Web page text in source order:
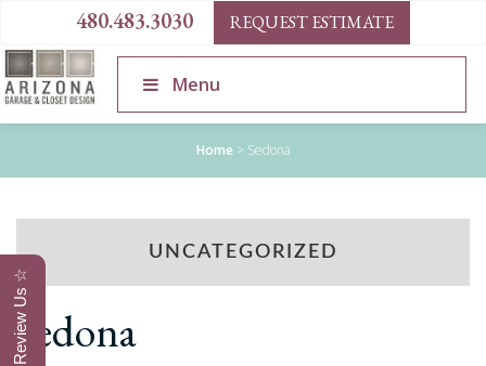
480.483.3030 REQUEST ESTIMATE
Menu
Home > Sedona
UNCATEGORIZED
Sedona
Review Us ☆